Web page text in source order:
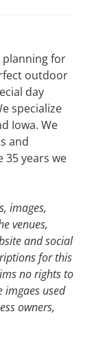
planning for
outdoor
day
specialize
Iowa. We
and
years we
images,
venues,
and social
for this
no rights to
imgaes used
owners,